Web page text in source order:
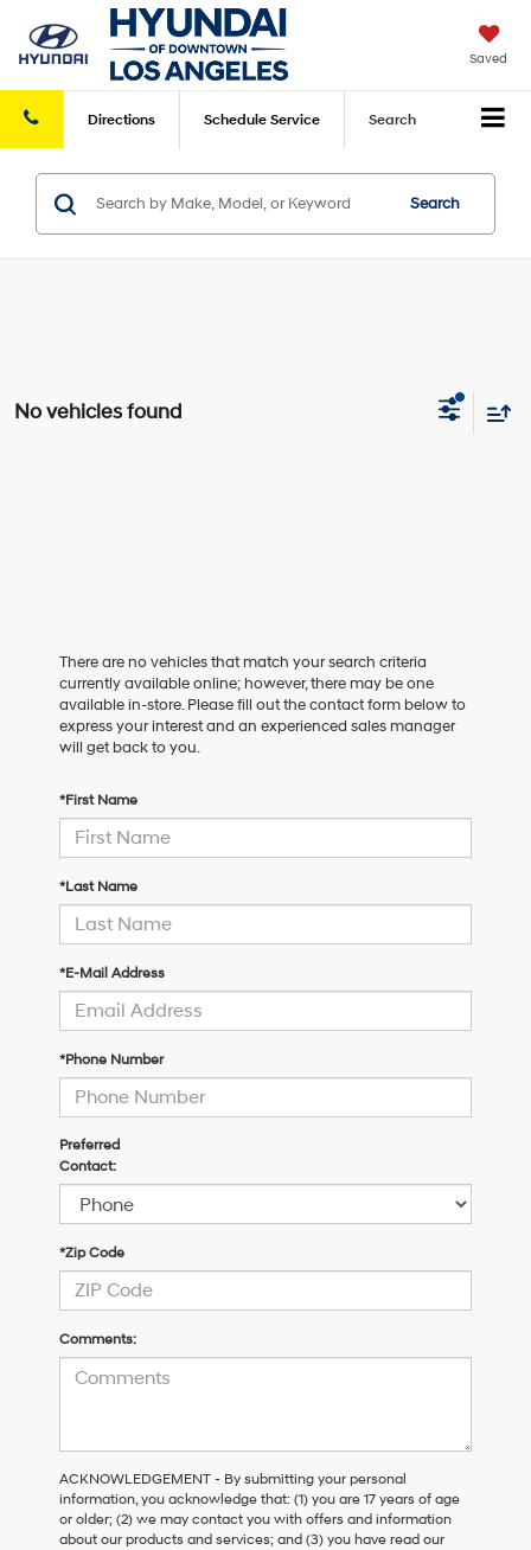
Saved
Directions Schedule Service Search
Search
No vehicles found
There are no vehicles that match your search criteria
currently available online; however, there may be one
available in-store. Please fill out the contact form below to
express your interest and an experienced sales manager
will get back to you.
*First Name
*Last Name
*E-Mail Address
*Phone Number
Preferred
Contact:
*Zip Code
Comments:
ACKNOWLEDGEMENT - By submitting your personal
information, you acknowledge that: (1) you are 17 years of age
or older; (2) we may contact you with offers and information
about our products and services; and (3) you have read our